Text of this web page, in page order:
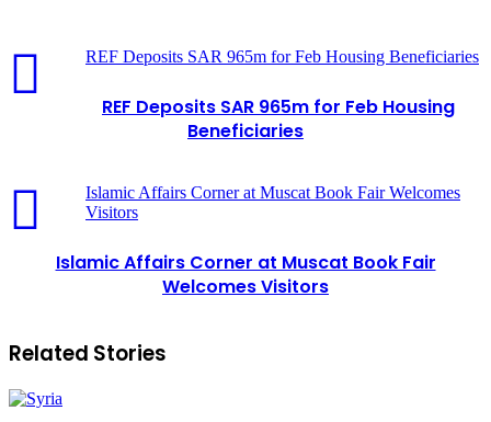
REF Deposits SAR 965m for Feb Housing Beneficiaries
REF Deposits SAR 965m for Feb Housing
Beneficiaries
Islamic Affairs Corner at Muscat Book Fair Welcomes
Visitors
Islamic Affairs Corner at Muscat Book Fair
Welcomes Visitors
Related Stories